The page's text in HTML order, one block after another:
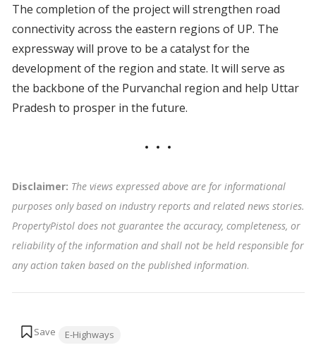
The completion of the project will strengthen road
connectivity across the eastern regions of UP. The
expressway will prove to be a catalyst for the
development of the region and state. It will serve as
the backbone of the Purvanchal region and help Uttar
Pradesh to prosper in the future.
Disclaimer: The views expressed above are for informational
purposes only based on industry reports and related news stories.
PropertyPistol does not guarantee the accuracy, completeness, or
reliability of the information and shall not be held responsible for
any action taken based on the published information.
E-Highways